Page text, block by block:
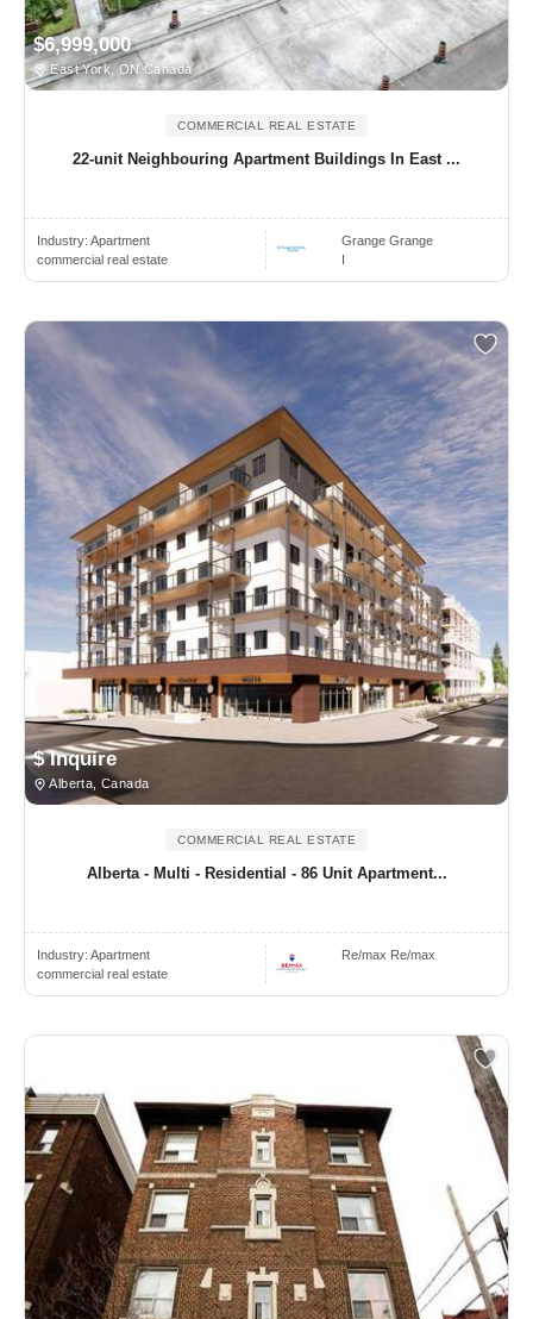
$6,999,000
East York, ON Canada
COMMERCIAL REAL ESTATE
22-unit Neighbouring Apartment Buildings In East ...
Industry: Apartment
commercial real estate
Grange Grange
$ Inquire
Alberta, Canada
COMMERCIAL REAL ESTATE
Alberta - Multi - Residential - 86 Unit Apartment...
Industry: Apartment
commercial real estate
Re/max Re/max